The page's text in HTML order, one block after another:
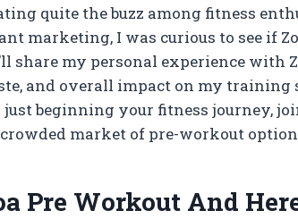
quite the buzz among fitness
marketing, I was curious to see if
share my personal experience with
and overall impact on my training
beginning your fitness journey,
market of pre-workout
Pre Workout And